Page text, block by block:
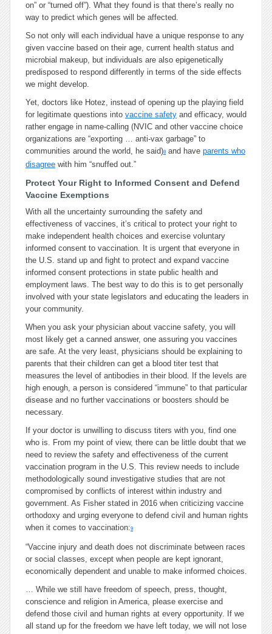
on” or “turned off”). What they found is that there’s really no
way to predict which genes will be affected.
So not only will each individual have a unique response to any
given vaccine based on their age, current health status and
microbial makeup, but individuals are also epigenetically
predisposed to respond differently in terms of the side effects
we might develop.
Yet, doctors like Hotez, instead of opening up the playing field
for legitimate questions into vaccine safety and efficacy, would
rather engage in name-calling (NVIC and other vaccine choice
organizations are “exporting … anti-vax garbage” to
communities around the world, he said)8 and have parents who
disagree with him “snuffed out.”
Protect Your Right to Informed Consent and Defend
Vaccine Exemptions
With all the uncertainty surrounding the safety and
effectiveness of vaccines, it’s critical to protect your right to
make independent health choices and exercise voluntary
informed consent to vaccination. It is urgent that everyone in
the U.S. stand up and fight to protect and expand vaccine
informed consent protections in state public health and
employment laws. The best way to do this is to get personally
involved with your state legislators and educating the leaders in
your community.
When you ask your physician about vaccine safety, you will
most likely get a canned answer, one assuring you vaccines
are safe. At the very least, physicians should be explaining to
parents that their children can get a blood titer test that
measures the level of antibodies in their blood. If the levels are
high enough, a person is considered “immune” to that particular
disease and no further vaccinations or boosters should be
necessary.
If your doctor is unwilling to discuss titers with you, find one
who is. From my point of view, there can be little doubt that we
need to review the safety and effectiveness of the current
vaccination program in the U.S. This review needs to include
methodologically sound investigative studies that are not
compromised by conflicts of interest within industry and
government. As Fisher stated in 2016 when criticizing vaccine
orthodoxy and urging everyone to defend civil and human rights
when it comes to vaccination:9
“Vaccine injury and death does not discriminate between races
or social classes, except when people are kept ignorant,
economically dependent and unable to make informed choices.
… While we still have freedom of speech, press, thought,
conscience and religion in America, please exercise and
defend those civil and human rights at every opportunity. If we
all stand up for the freedom we have left today, we will not lose